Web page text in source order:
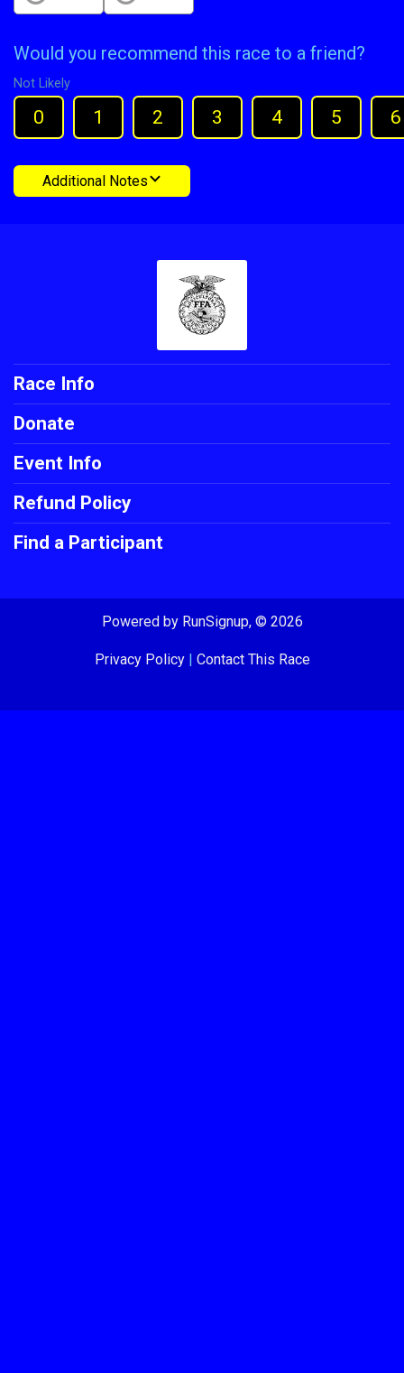
Would you recommend this race to a friend?
Not Likely
0 1 2 3 4 5 6
Additional Notes
Race Info
Donate
Event Info
Refund Policy
Find a Participant
Powered by RunSignup, © 2026
Privacy Policy| Contact This Race